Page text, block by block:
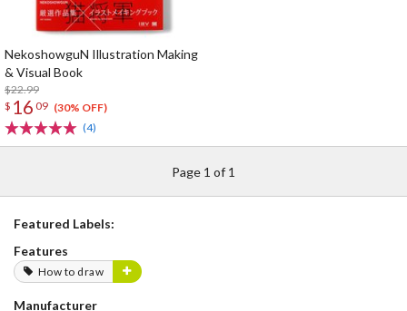
NekoshowguN Illustration Making
& Visual Book
$22.99
$ 16 09 (30% OFF)
(4)
Page 1 of 1
Featured Labels:
Features
How to draw
Manufacturer